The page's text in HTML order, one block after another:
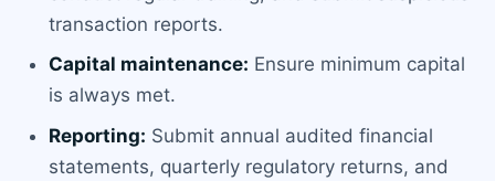
transaction reports.
Capital maintenance: Ensure minimum capital
is always met.
Reporting: Submit annual audited financial
statements, quarterly regulatory returns, and